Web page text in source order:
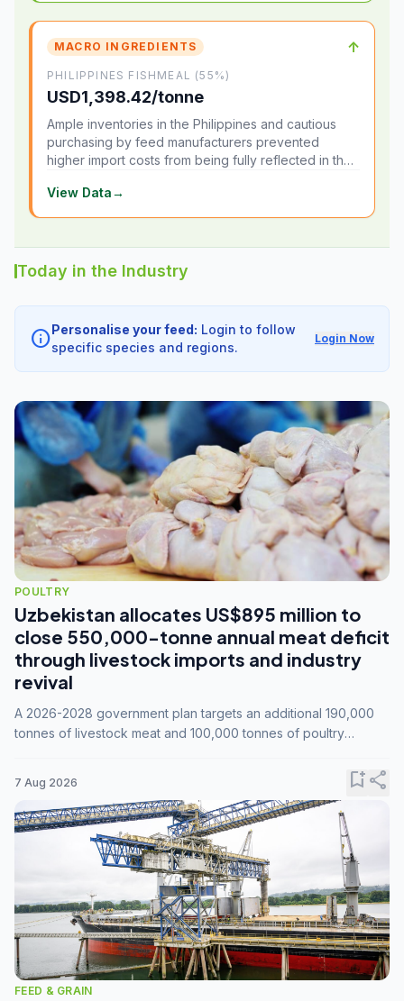
MACRO INGREDIENTS ↑
PHILIPPINES FISHMEAL (55%)
USD1,398.42/tonne
Ample inventories in the Philippines and cautious
purchasing by feed manufacturers prevented
higher import costs from being fully reflected in the
View Data→
Today in the Industry
infoPersonalise your feed: Login to follow
specific species and regions.
Login Now
POULTRY
Uzbekistan allocates US$895 million to
close 550,000-tonne annual meat deficit
through livestock imports and industry
revival
A 2026-2028 government plan targets an additional 190,000
tonnes of livestock meat and 100,000 tonnes of poultry
7 Aug 2026 bookmark_addshare
FEED & GRAIN